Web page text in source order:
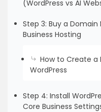
(WordPress vs AI
Step 3: Buy a
Business Hosting
How to Create a
WordPress
Step 4: Install
Core Business